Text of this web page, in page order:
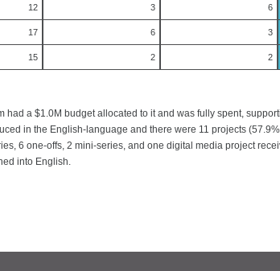
12 3 6
17 6 3
15 2 2
had a $1.0M budget allocated to it and was fully spent,
in the English-language and there were 11 projects
6 one-offs, 2 mini-series, and one digital media project
into English.